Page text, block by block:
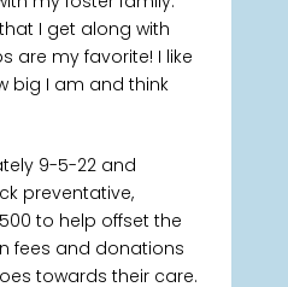
I get along with
are my favorite! I like
big I am and think
9-5-22 and
preventative,
to help offset the
fees and donations
towards their care.